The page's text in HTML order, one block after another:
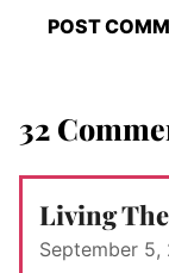
32
Living
September 5,